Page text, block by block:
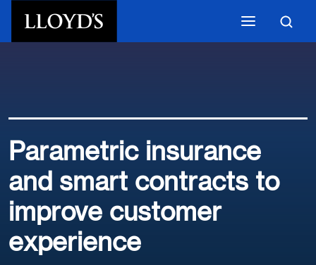
Parametric insurance
and smart contracts to
improve customer
experience